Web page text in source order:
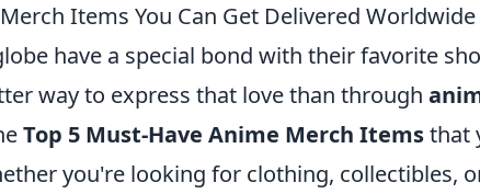
Items You Can Get Delivered Worldwide
have a special bond with their favorite
way to express that love than through
Top 5 Must-Have Anime Merch Itemsthat
you're looking for clothing, collectibles,